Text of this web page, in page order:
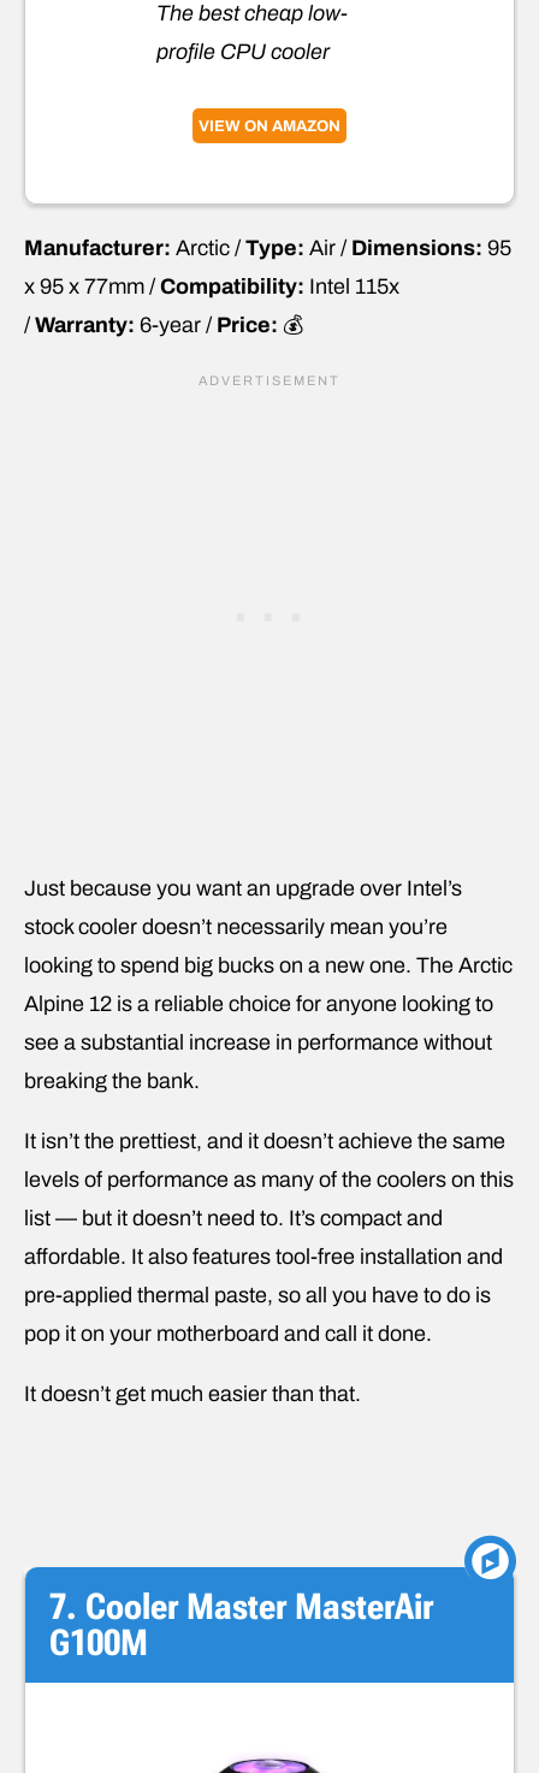
The best cheap low-
profile CPU cooler
VIEW ON AMAZON
Manufacturer: Arctic / Type: Air / Dimensions: 95
x 95 x 77mm / Compatibility: Intel 115x
/ Warranty: 6-year / Price: 💰
Just because you want an upgrade over Intel’s
stock cooler doesn’t necessarily mean you’re
looking to spend big bucks on a new one. The Arctic
Alpine 12 is a reliable choice for anyone looking to
see a substantial increase in performance without
breaking the bank.
It isn’t the prettiest, and it doesn’t achieve the same
levels of performance as many of the coolers on this
list — but it doesn’t need to. It’s compact and
affordable. It also features tool-free installation and
pre-applied thermal paste, so all you have to do is
pop it on your motherboard and call it done.
It doesn’t get much easier than that.
7. Cooler Master MasterAir
G100M